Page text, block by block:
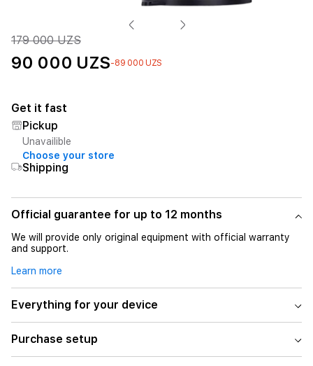
179 000 UZS
90 000 UZS-89 000 UZS
Get it fast
Pickup
Unavailible
Choose your store
Shipping
Official guarantee for up to 12 months
We will provide only original equipment with official warranty
and support.
Learn more
Everything for your device
Purchase setup